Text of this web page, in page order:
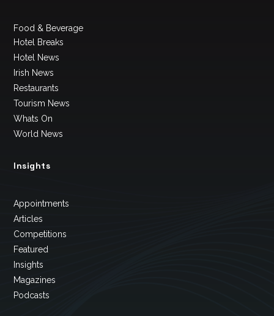
Food & Beverage
Hotel Breaks
Hotel News
Irish News
Restaurants
Tourism News
Whats On
World News
Insights
Appointments
Articles
Competitions
Featured
Insights
Magazines
Podcasts